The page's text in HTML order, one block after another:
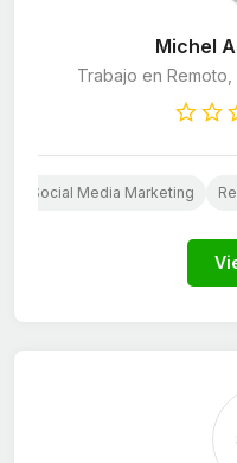
Michel
Trabajo en Remoto,
Social Media Marketing